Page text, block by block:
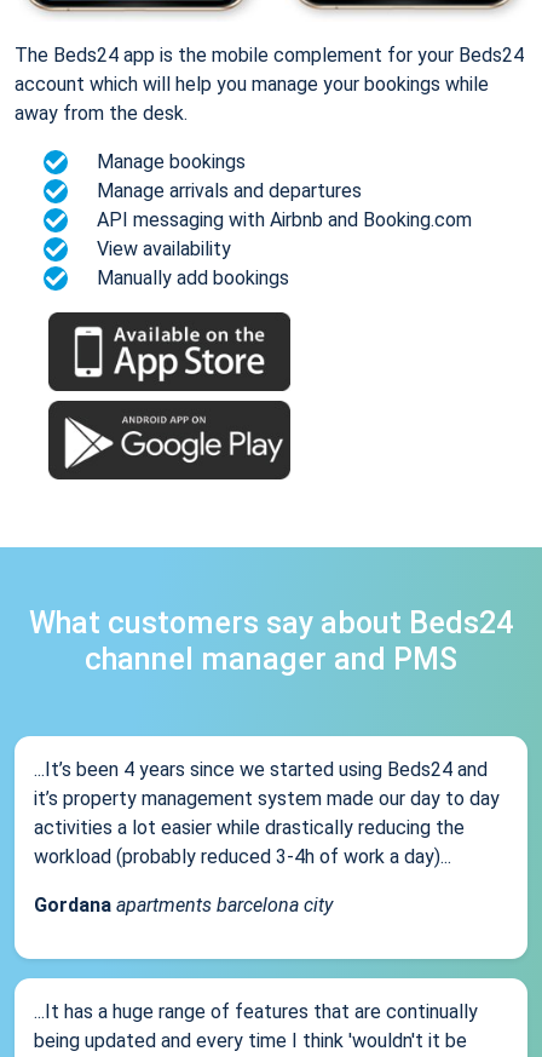
The Beds24 app is the mobile complement for your Beds24
account which will help you manage your bookings while
away from the desk.
Manage bookings
Manage arrivals and departures
API messaging with Airbnb and Booking.com
View availability
Manually add bookings
What customers say about Beds24
channel manager and PMS
...It’s been 4 years since we started using Beds24 and
it’s property management system made our day to day
activities a lot easier while drastically reducing the
workload (probably reduced 3-4h of work a day)...
Gordana apartments barcelona city
...It has a huge range of features that are continually
being updated and every time I think 'wouldn't it be